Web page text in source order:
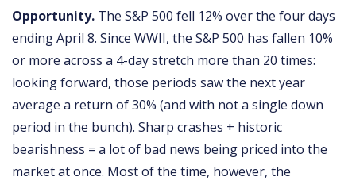
Opportunity. The S&P 500 fell 12% over the four days
ending April 8. Since WWII, the S&P 500 has fallen 10%
or more across a 4-day stretch more than 20 times:
looking forward, those periods saw the next year
average a return of 30% (and with not a single down
period in the bunch). Sharp crashes + historic
bearishness = a lot of bad news being priced into the
market at once. Most of the time, however, the